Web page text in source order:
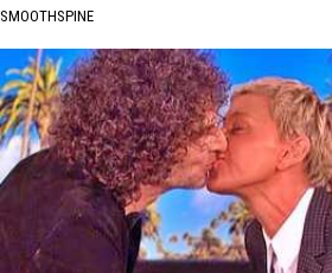
SMOOTHSPINE